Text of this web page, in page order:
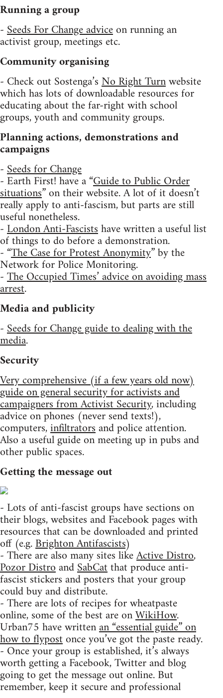
Running a group
-Seeds For Change adviceon running an
activist group, meetings etc.
Community organising
- Check out Sostenga’sNo Right Turnwebsite
which has lots of downloadable resources for
educating about the far-right with school
groups, youth and community groups.
Planning actions, demonstrations and
campaigns
-Seeds for Change
- Earth First! have a “Guide to Public Order
situations” on their website. A lot of it doesn’t
really apply to anti-fascism, but parts are still
useful nonetheless.
-London Anti-Fascistshave written a useful list
of things to do before a demonstration.
- “The Case for Protest Anonymity” by the
Network for Police Monitoring.
-The Occupied Times’ advice on avoiding mass
arrest.
Media and publicity
-Seeds for Change guide to dealing with the
media.
Security
Very comprehensive (if a few years old now)
guide on general security for activists and
campaigners from Activist Security, including
advice on phones (never send texts!),
computers,infiltratorsand police attention.
Also a useful guide on meeting up in pubs and
other public spaces.
Getting the message out
- Lots of anti-fascist groups have sections on
their blogs, websites and Facebook pages with
resources that can be downloaded and printed
off (e.g.Brighton Antifascists)
- There are also many sites likeActive Distro,
Pozor DistroandSabCatthat produce anti-
fascist stickers and posters that your group
could buy and distribute.
- There are lots of recipes for wheatpaste
online, some of the best are onWikiHow.
Urban75 have writtenan “essential guide” on
how to flypostonce you’ve got the paste ready.
- Once your group is established, it’s always
worth getting a Facebook, Twitter and blog
going to get the message out online. But
remember, keep it secure and professional